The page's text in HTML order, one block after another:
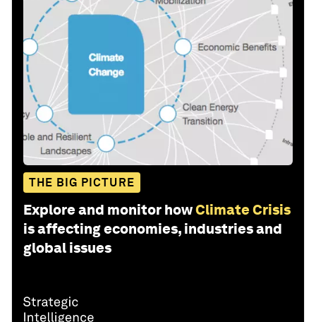
THE BIG PICTURE
Explore and monitor howClimate Crisis
is affecting economies, industries and
global issues